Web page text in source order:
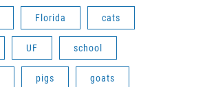
Florida cats
UF school
pigs goats